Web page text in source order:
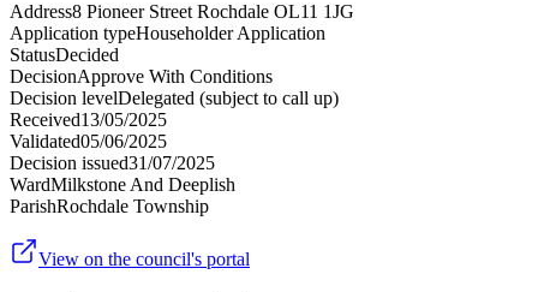
Address8 Pioneer Street Rochdale OL11 1JG
Application typeHouseholder Application
StatusDecided
DecisionApprove With Conditions
Decision levelDelegated (subject to call up)
Received13/05/2025
Validated05/06/2025
Decision issued31/07/2025
WardMilkstone And Deeplish
ParishRochdale Township
View on the council's portal